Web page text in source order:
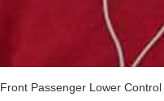
Front Passenger Lower